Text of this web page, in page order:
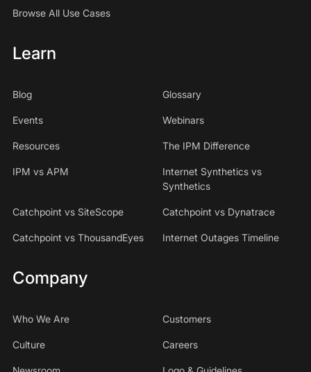
Browse All Use Cases
Learn
Blog Glossary
Events Webinars
Resources The IPM Difference
IPM vs APM
Internet Synthetics vs
Synthetics
Catchpoint vs SiteScope Catchpoint vs Dynatrace
Catchpoint vs ThousandEyes Internet Outages Timeline
Company
Who We Are Customers
Culture Careers